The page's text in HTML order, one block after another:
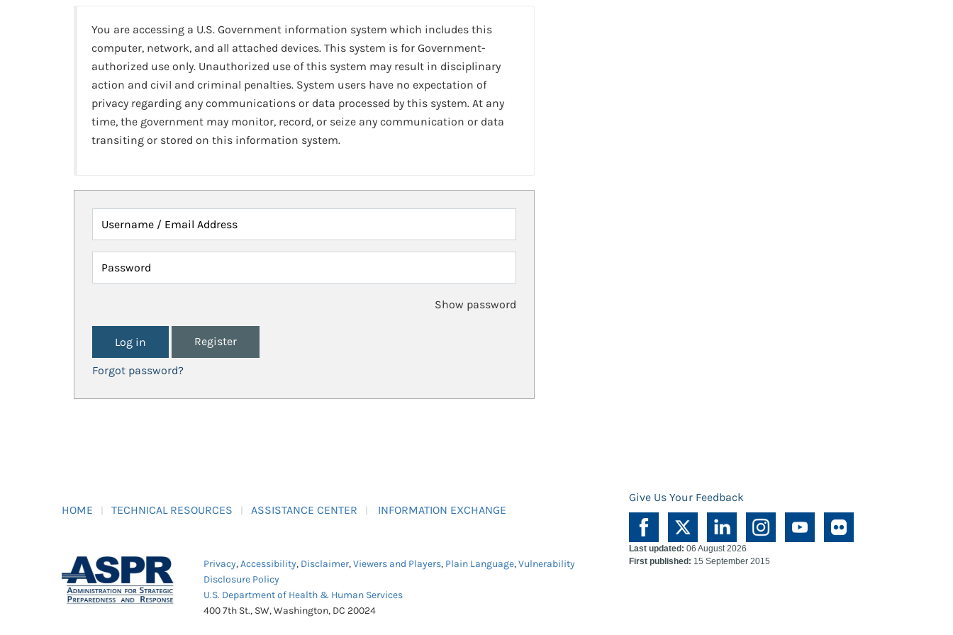
You are accessing a U.S. Government information system which includes this
computer, network, and all attached devices. This system is for Government-
authorized use only. Unauthorized use of this system may result in disciplinary
action and civil and criminal penalties. System users have no expectation of
privacy regarding any communications or data processed by this system. At any
time, the government may monitor, record, or seize any communication or data
transiting or stored on this information system.
Username / Email Address
Password
Show password
Register
Forgot password?
HOME TECHNICAL RESOURCES ASSISTANCE CENTER INFORMATION EXCHANGE
Give Us Your Feedback
Privacy,Accessibility, Disclaimer,Viewers and Players, Plain Language,Vulnerability
Disclosure Policy
U.S. Department of Health & Human Services
400 7th St., SW, Washington, DC 20024
Last updated: 06 August 2026
First published: 15 September 2015